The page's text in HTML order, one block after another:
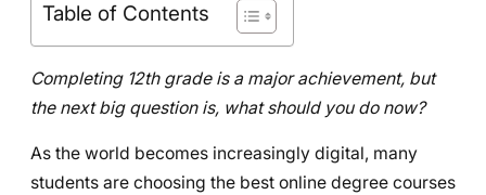
Table of Contents
Completing 12th grade is a major achievement, but
the next big question is, what should you do now?
As the world becomes increasingly digital, many
students are choosing the best online degree courses